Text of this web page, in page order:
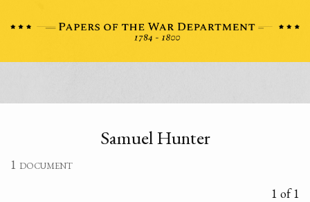
Samuel Hunter
1 document
1 of 1